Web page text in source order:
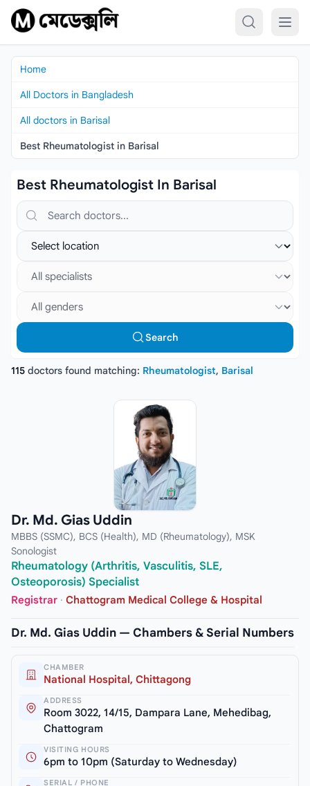
Skip to content
Home
All Doctors in Bangladesh
All doctors in Barisal
Best Rheumatologist in Barisal
Best Rheumatologist In Barisal
Search doctors, hospitals or specialties
Select location
Select specialist
Select gender
Search
115 doctors found matching: Rheumatologist, Barisal
Dr. Md. Gias Uddin
MBBS (SSMC), BCS (Health), MD (Rheumatology), MSK
Sonologist
Rheumatology (Arthritis, Vasculitis, SLE,
Osteoporosis) Specialist
Registrar · Chattogram Medical College & Hospital
Dr. Md. Gias Uddin — Chambers & Serial Numbers
CHAMBER
National Hospital, Chittagong
ADDRESS
Room 3022, 14/15, Dampara Lane, Mehedibag,
Chattogram
VISITING HOURS
6pm to 10pm (Saturday to Wednesday)
SERIAL / PHONE